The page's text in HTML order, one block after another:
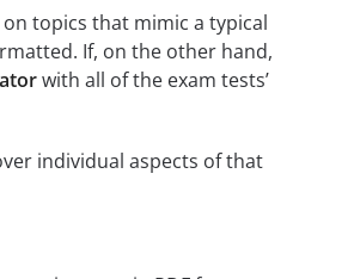
topics that mimic a typical
If, on the other hand,
with all of the exam tests’
individual aspects of that